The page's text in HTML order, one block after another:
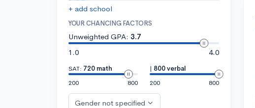
+ add school
YOUR CHANCING FACTORS
Unweighted GPA: 3.7
1.0
4.0
SAT: 720 math
200
800
| 800 verbal
200
800
Gender not specified